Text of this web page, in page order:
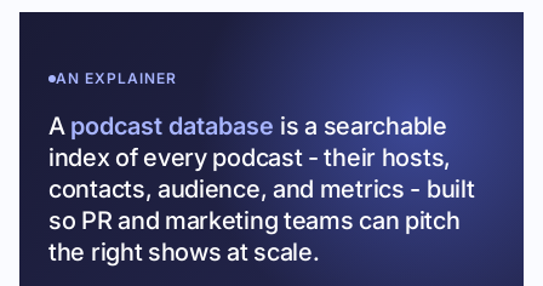
AN EXPLAINER
A podcast database is a searchable
index of every podcast - their hosts,
contacts, audience, and metrics - built
so PR and marketing teams can pitch
the right shows at scale.